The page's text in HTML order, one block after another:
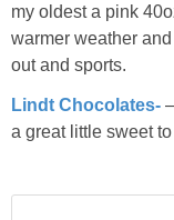
my oldest a pink
warmer weather
out and sports.
Lindt Chocolates-
a great little sweet